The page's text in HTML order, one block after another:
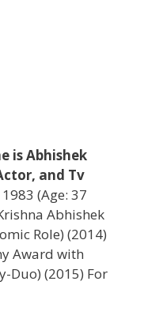
is Abhishek
and Tv
(Age: 37
Abhishek
Role) (2014)
Award with
Duo) (2015) For